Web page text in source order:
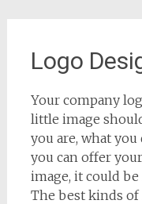
Logo
Your company
little image
you are, what
you can offer
image, it could
The best kinds of